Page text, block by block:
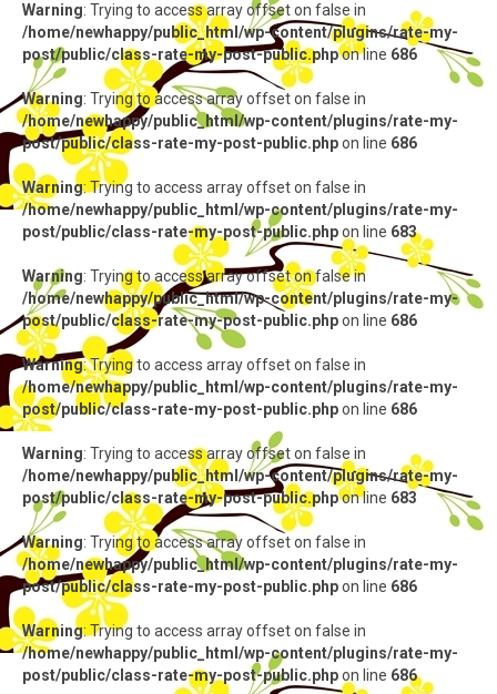
Warning: Trying to access array offset on false in
/home/newhappy/public_html/wp-content/plugins/rate-my-
post/public/class-rate-my-post-public.phpon line 686
Warning: Trying to access array offset on false in
/home/newhappy/public_html/wp-content/plugins/rate-my-
post/public/class-rate-my-post-public.phpon line 686
Warning: Trying to access array offset on false in
/home/newhappy/public_html/wp-content/plugins/rate-my-
post/public/class-rate-my-post-public.phpon line 683
Warning: Trying to access array offset on false in
/home/newhappy/public_html/wp-content/plugins/rate-my-
post/public/class-rate-my-post-public.phpon line 686
Warning: Trying to access array offset on false in
/home/newhappy/public_html/wp-content/plugins/rate-my-
post/public/class-rate-my-post-public.phpon line 686
Warning: Trying to access array offset on false in
/home/newhappy/public_html/wp-content/plugins/rate-my-
post/public/class-rate-my-post-public.phpon line 683
Warning: Trying to access array offset on false in
/home/newhappy/public_html/wp-content/plugins/rate-my-
post/public/class-rate-my-post-public.phpon line 686
Warning: Trying to access array offset on false in
/home/newhappy/public_html/wp-content/plugins/rate-my-
post/public/class-rate-my-post-public.phpon line 686